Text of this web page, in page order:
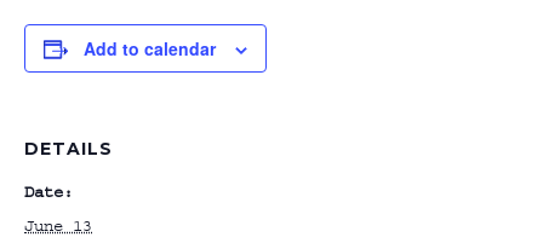
Add to calendar
DETAILS
Date:
June 13